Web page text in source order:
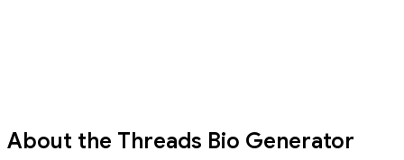
About the Threads Bio Generator